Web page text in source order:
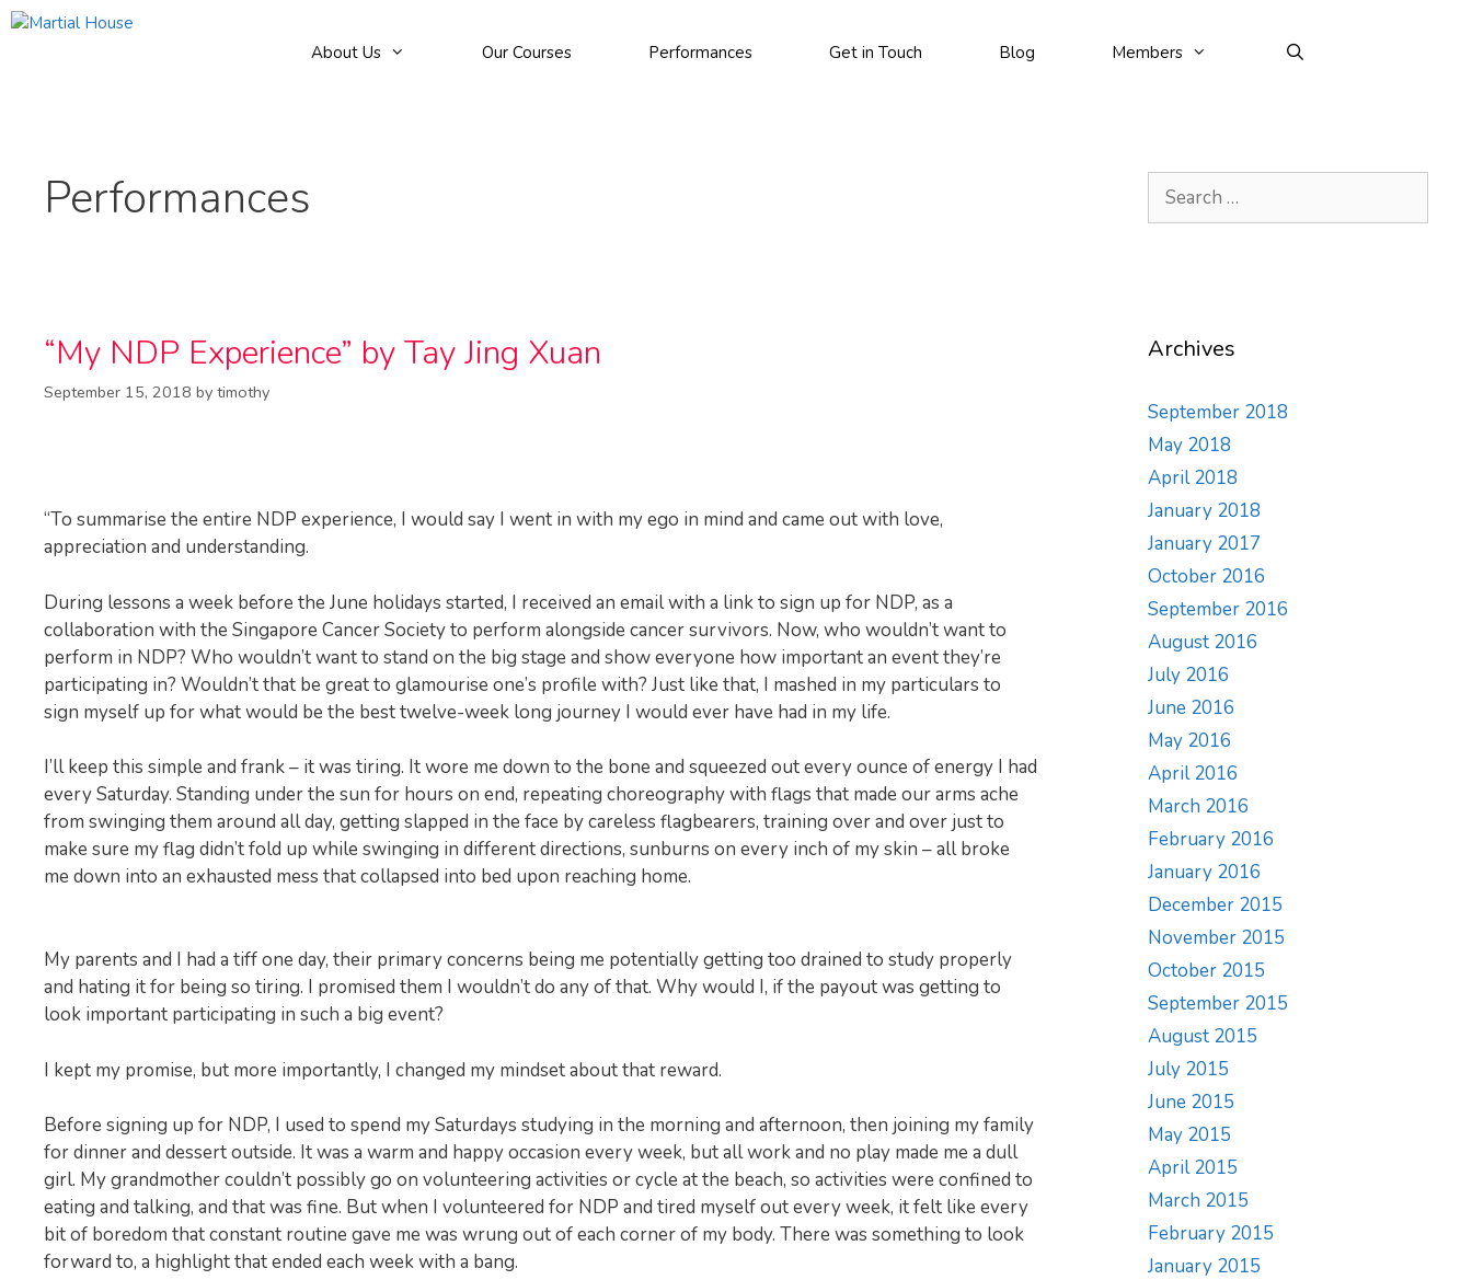
Skip
About Us Our Courses Performances Get in Touch Blog Members
Performances
“My NDP Experience” by Tay Jing Xuan
September 15, 2018 by timothy
“To summarise the entire NDP experience, I would say I went in with my ego in mind and came out with love,
appreciation and understanding.
During lessons a week before the June holidays started, I received an email with a link to sign up for NDP, as a
collaboration with the Singapore Cancer Society to perform alongside cancer survivors. Now, who wouldn’t want to
perform in NDP? Who wouldn’t want to stand on the big stage and show everyone how important an event they’re
participating in? Wouldn’t that be great to glamourise one’s profile with? Just like that, I mashed in my particulars to
sign myself up for what would be the best twelve-week long journey I would ever have had in my life.
I’ll keep this simple and frank – it was tiring. It wore me down to the bone and squeezed out every ounce of energy I had
every Saturday. Standing under the sun for hours on end, repeating choreography with flags that made our arms ache
from swinging them around all day, getting slapped in the face by careless flagbearers, training over and over just to
make sure my flag didn’t fold up while swinging in different directions, sunburns on every inch of my skin – all broke
me down into an exhausted mess that collapsed into bed upon reaching home.
My parents and I had a tiff one day, their primary concerns being me potentially getting too drained to study properly
and hating it for being so tiring. I promised them I wouldn’t do any of that. Why would I, if the payout was getting to
look important participating in such a big event?
I kept my promise, but more importantly, I changed my mindset about that reward.
Before signing up for NDP, I used to spend my Saturdays studying in the morning and afternoon, then joining my family
for dinner and dessert outside. It was a warm and happy occasion every week, but all work and no play made me a dull
girl. My grandmother couldn’t possibly go on volunteering activities or cycle at the beach, so activities were confined to
eating and talking, and that was fine. But when I volunteered for NDP and tired myself out every week, it felt like every
bit of boredom that constant routine gave me was wrung out of each corner of my body. There was something to look
forward to, a highlight that ended each week with a bang.
Search
for:
Archives
September 2018
May 2018
April 2018
January 2018
January 2017
October 2016
September 2016
August 2016
July 2016
June 2016
May 2016
April 2016
March 2016
February 2016
January 2016
December 2015
November 2015
October 2015
September 2015
August 2015
July 2015
June 2015
May 2015
April 2015
March 2015
February 2015
January 2015